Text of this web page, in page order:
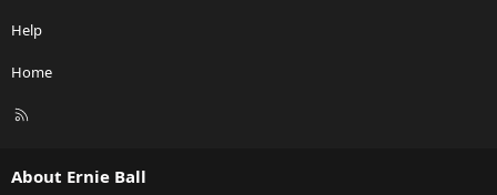
Help
Home
R
About Ernie Ball